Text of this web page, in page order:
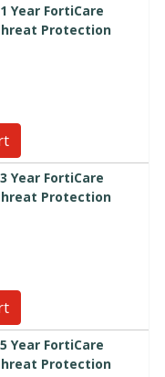
Year FortiCare
Protection
Year FortiCare
Protection
Year FortiCare
Protection